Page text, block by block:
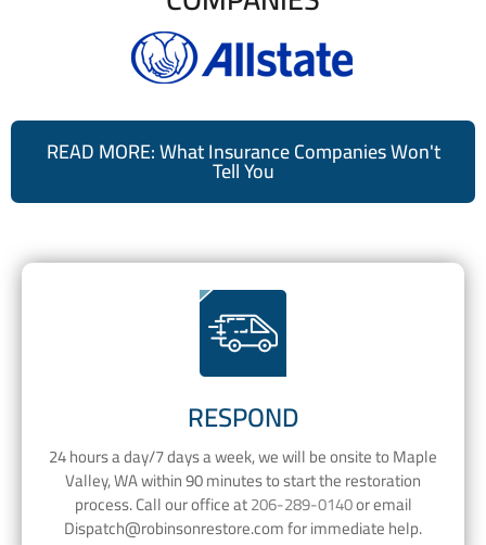
READ MORE: What Insurance Companies Won't
Tell You
RESPOND
24 hours a day/7 days a week, we will be onsite to Maple
Valley, WA within 90 minutes to start the restoration
process. Call our office at206-289-0140or email
Dispatch@robinsonrestore.comfor immediate help.